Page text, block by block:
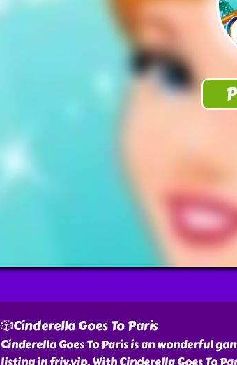
🎲Cinderella Goes To Paris
Cinderella Goes To Paris is an wonderful